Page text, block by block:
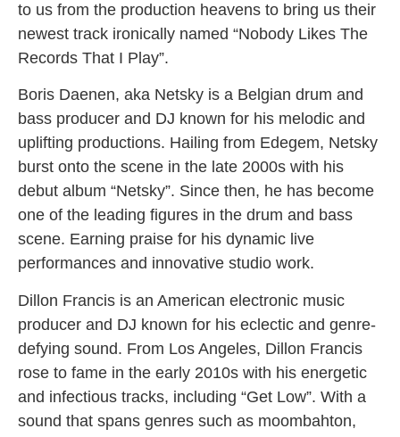
to us from the production heavens to bring us their
newest track ironically named “Nobody Likes The
Records That I Play”.
Boris Daenen, aka Netsky is a Belgian drum and
bass producer and DJ known for his melodic and
uplifting productions. Hailing from Edegem, Netsky
burst onto the scene in the late 2000s with his
debut album “Netsky”. Since then, he has become
one of the leading figures in the drum and bass
scene. Earning praise for his dynamic live
performances and innovative studio work.
Dillon Francis is an American electronic music
producer and DJ known for his eclectic and genre-
defying sound. From Los Angeles, Dillon Francis
rose to fame in the early 2010s with his energetic
and infectious tracks, including “Get Low”. With a
sound that spans genres such as moombahton,